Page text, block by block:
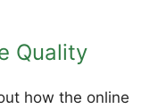
Quality
how the online